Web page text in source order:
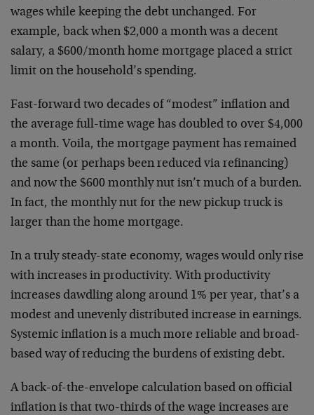
wages while keeping the debt unchanged. For
example, back when $2,000 a month was a decent
salary, a $600/month home mortgage placed a strict
limit on the household’s spending.
Fast-forward two decades of “modest” inflation and
the average full-time wage has doubled to over $4,000
a month. Voila, the mortgage payment has remained
the same (or perhaps been reduced via refinancing)
and now the $600 monthly nut isn’t much of a burden.
In fact, the monthly nut for the new pickup truck is
larger than the home mortgage.
In a truly steady-state economy, wages would only rise
with increases in productivity. With productivity
increases dawdling along around 1% per year, that’s a
modest and unevenly distributed increase in earnings.
Systemic inflation is a much more reliable and broad-
based way of reducing the burdens of existing debt.
A back-of-the-envelope calculation based on official
inflation is that two-thirds of the wage increases are